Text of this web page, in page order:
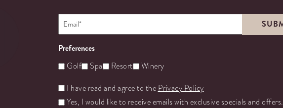
Email
Preferences
Golf Spa Resort Winery
Untitled
I have read and agree to the Privacy Policy
Yes, I would like to receive emails with exclusive specials and offers.